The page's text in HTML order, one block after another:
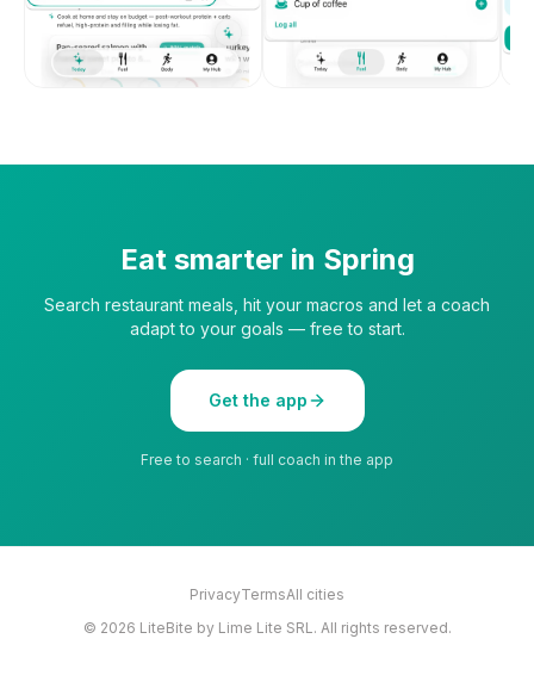
Eat smarter in Spring
Search restaurant meals, hit your macros and let a coach
adapt to your goals — free to start.
Get the app
Free to search · full coach in the app
PrivacyTermsAll cities
© 2026 LiteBite by Lime Lite SRL. All rights reserved.